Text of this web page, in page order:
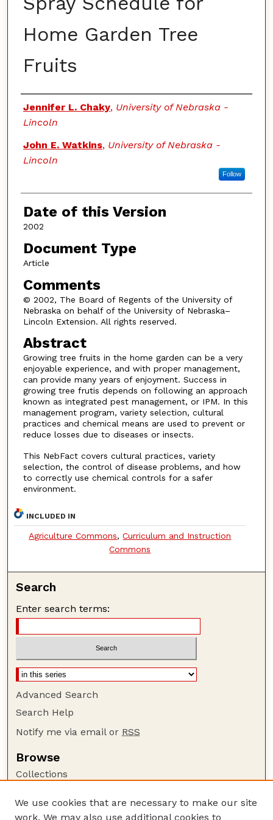
Home Garden Tree
Fruits
Authors
Jennifer L. Chaky, University of Nebraska -
Lincoln
John E. Watkins, University of Nebraska -
Lincoln
Follow
Date of this Version
2002
Document Type
Article
Comments
© 2002, The Board of Regents of the University of
Nebraska on behalf of the University of Nebraska–
Lincoln Extension. All rights reserved.
Abstract
Growing tree fruits in the home garden can be a very
enjoyable experience, and with proper management,
can provide many years of enjoyment. Success in
growing tree frutis depends on following an approach
known as integrated pest management, or IPM. In this
management program, variety selection, cultural
practices and chemical means are used to prevent or
reduce losses due to diseases or insects.
This NebFact covers cultural practices, variety
selection, the control of disease problems, and how
to correctly use chemical controls for a safer
environment.
INCLUDED IN
Agriculture Commons,Curriculum and Instruction
Commons
Search
Enter search terms:
Advanced Search
Search Help
Notify me via email or RSS
Browse
Collections
Authors
We use cookies that are necessary to make our site
work. We may also use additional cookies to